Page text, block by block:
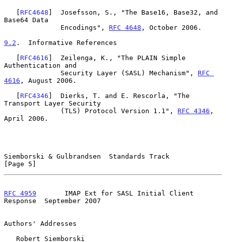
   [
RFC4648 ]  Josefsson, S., "The Base16, Base32, and
Base64 Data
              Encodings",
RFC 4648 , October 2006.
9.2 .  Informative References
   [
RFC4616 ]  Zeilenga, K., "The PLAIN Simple
Authentication and
              Security Layer (SASL) Mechanism",
RFC
4616 , August 2006.
   [
RFC4346 ]  Dierks, T. and E. Rescorla, "The
Transport Layer Security
              (TLS) Protocol Version 1.1",
RFC 4346 ,
April 2006.
Siemborski & Gulbrandsen  Standards Track
[Page 5]
RFC 4959
       IMAP Ext for SASL Initial Client
Response  September 2007
Authors' Addresses